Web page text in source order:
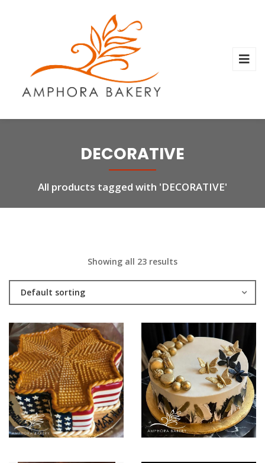
DECORATIVE
All products tagged with 'DECORATIVE'
Showing all 23 results
Default sorting